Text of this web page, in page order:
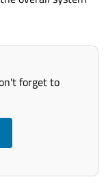
forget to